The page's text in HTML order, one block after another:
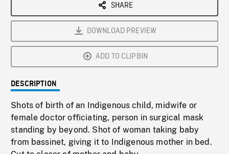
SHARE
DOWNLOAD PREVIEW
ADD TO CLIPBIN
DESCRIPTION
Shots of birth of an Indigenous child, midwife or
female doctor officiating, person in surgical mask
standing by beyond. Shot of woman taking baby
from bassinet, giving it to Indigenous mother in bed.